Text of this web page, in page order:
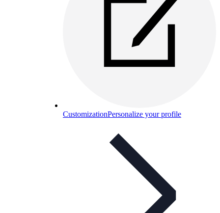
CustomizationPersonalize your profile